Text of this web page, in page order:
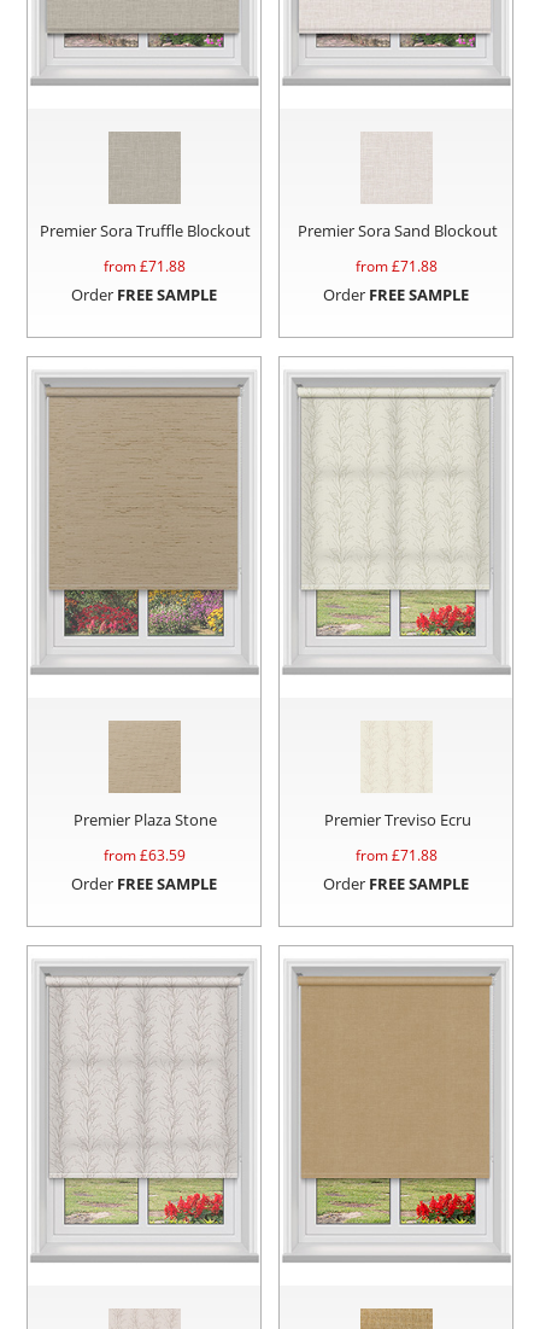
Premier Sora Truffle Blockout
from £71.88
Order FREE SAMPLE
Premier Sora Sand Blockout
from £71.88
Order FREE SAMPLE
Premier Plaza Stone
from £63.59
Order FREE SAMPLE
Premier Treviso Ecru
from £71.88
Order FREE SAMPLE